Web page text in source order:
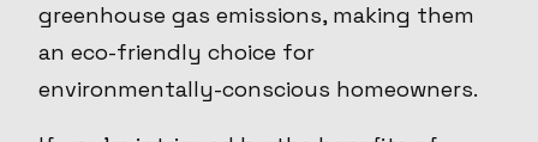
greenhouse gas emissions, making them
an eco-friendly choice for
environmentally-conscious homeowners.